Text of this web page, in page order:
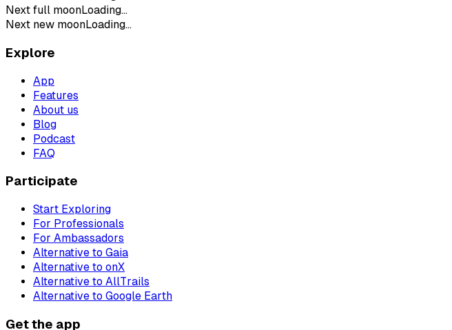
Next full moonLoading...
Next new moonLoading...
Explore
App
Features
About us
Blog
Podcast
FAQ
Participate
Start Exploring
For Professionals
For Ambassadors
Alternative to Gaia
Alternative to onX
Alternative to AllTrails
Alternative to Google Earth
Get the app